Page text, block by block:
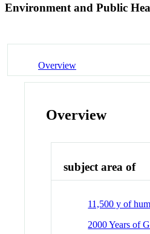
Environment and Public
Overview
Overview
subject area of
11,500 y of
2000 Years of